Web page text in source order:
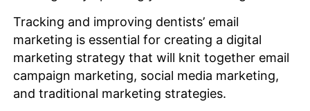
Tracking and improving dentists’ email
marketing is essential for creating a digital
marketing strategy that will knit together email
campaign marketing, social media marketing,
and traditional marketing strategies.